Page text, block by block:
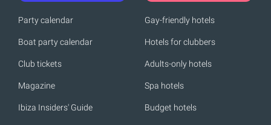
Party calendar
Boat party calendar
Club tickets
Magazine
Ibiza Insiders' Guide
Gay-friendly hotels
Hotels for clubbers
Adults-only hotels
Spa hotels
Budget hotels